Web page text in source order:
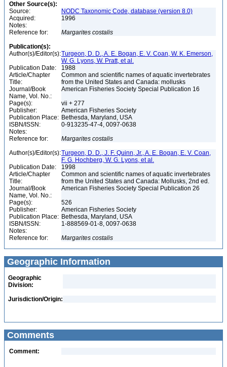
Other Source(s):
Source:
NODC Taxonomic Code, database (version 8.0)
Acquired:
1996
Notes:
Reference for:
Margarites costalis
Publication(s):
Author(s)/Editor(s):Turgeon, D. D., A. E. Bogan, E. V. Coan, W. K. Emerson,
W. G. Lyons, W. Pratt, et al.
Publication Date:
1988
Article/Chapter
Title:
Common and scientific names of aquatic invertebrates
from the United States and Canada: mollusks
Journal/Book
Name, Vol. No.:
American Fisheries Society Special Publication 16
Page(s):
vii + 277
Publisher:
American Fisheries Society
Publication Place: Bethesda, Maryland, USA
ISBN/ISSN:
0-913235-47-4, 0097-0638
Notes:
Reference for:
Margarites costalis
Author(s)/Editor(s):Turgeon, D. D., J. F. Quinn, Jr., A. E. Bogan, E. V. Coan,
F. G. Hochberg, W. G. Lyons, et al.
Publication Date:
1998
Article/Chapter
Title:
Common and scientific names of aquatic invertebrates
from the United States and Canada: Mollusks, 2nd ed.
Journal/Book
Name, Vol. No.:
American Fisheries Society Special Publication 26
Page(s):
526
Publisher:
American Fisheries Society
Publication Place: Bethesda, Maryland, USA
ISBN/ISSN:
1-888569-01-8, 0097-0638
Notes:
Reference for:
Margarites costalis
Geographic Information
Geographic
Division:
Jurisdiction/Origin:
Comments
Comment: